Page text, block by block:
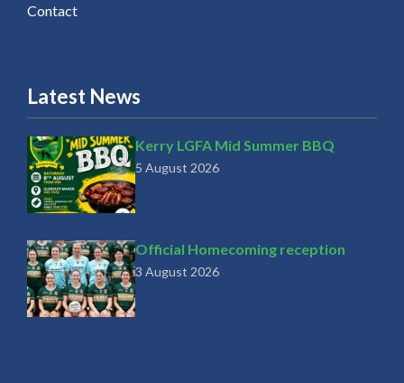
Contact
Latest News
Kerry LGFA Mid Summer BBQ
5 August 2026
Official Homecoming reception
3 August 2026